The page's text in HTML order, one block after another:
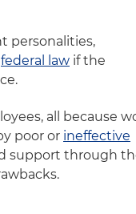
personalities,
federal law if the
all because
poor or ineffective
support through